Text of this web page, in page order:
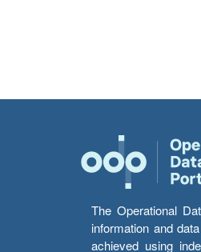
The Operational
information and
achieved using